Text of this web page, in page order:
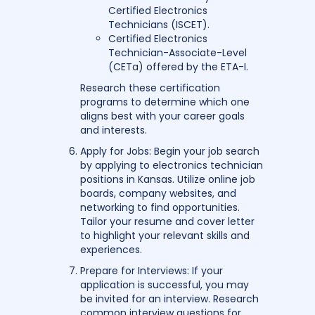
Certified Electronics
Technicians (ISCET).
Certified Electronics
Technician-Associate-Level
(CETa) offered by the ETA-I.
Research these certification
programs to determine which one
aligns best with your career goals
and interests.
Apply for Jobs: Begin your job search
by applying to electronics technician
positions in Kansas. Utilize online job
boards, company websites, and
networking to find opportunities.
Tailor your resume and cover letter
to highlight your relevant skills and
experiences.
Prepare for Interviews: If your
application is successful, you may
be invited for an interview. Research